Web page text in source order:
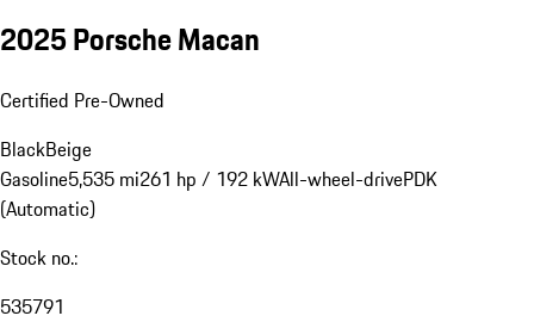
2025 Porsche Macan
Certified Pre-Owned
BlackBeige
Gasoline5,535 mi261 hp / 192 kWAll-wheel-drivePDK
(Automatic)
Stock no.:
535791